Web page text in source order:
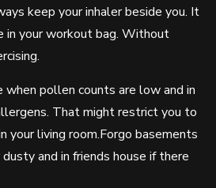
keep your inhaler beside you. It
in your workout bag. Without
when pollen counts are low and in
That might restrict you to
your living room.Forgo basements
and in friends house if there